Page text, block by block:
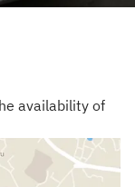
availability of